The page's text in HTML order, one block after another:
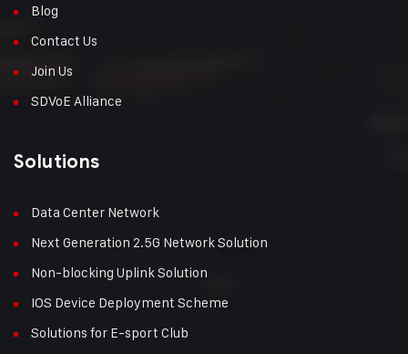
Blog
Contact Us
Join Us
SDVoE Alliance
Solutions
Data Center Network
Next Generation 2.5G Network Solution
Non-blocking Uplink Solution
IOS Device Deployment Scheme
Solutions for E-sport Club